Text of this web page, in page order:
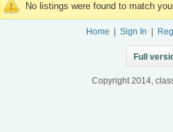
No listings were found to match
Home Sign In
Full
Copyright 2014,